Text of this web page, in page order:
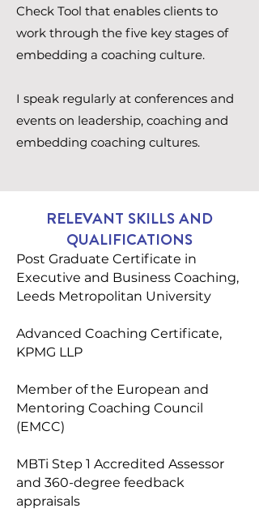
Check Tool that enables clients to
work through the five key stages of
embedding a coaching culture.
I speak regularly at conferences and
events on leadership, coaching and
embedding coaching cultures.
RELEVANT SKILLS AND
QUALIFICATIONS
Post Graduate Certificate in
Executive and Business Coaching,
Leeds Metropolitan University
Advanced Coaching Certificate,
KPMG LLP
Member of the European and
Mentoring Coaching Council
(EMCC)
MBTi Step 1 Accredited Assessor
and 360-degree feedback
appraisals